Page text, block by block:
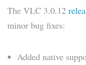
The VLC 3.0.12
minor bug fixes:
Added native